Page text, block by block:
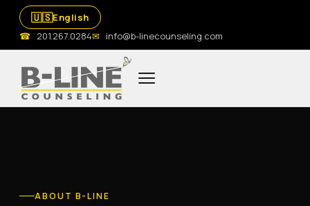
🇺🇸English
☎ 201.267.0284✉ info@b-linecounseling.com
ABOUT B-LINE